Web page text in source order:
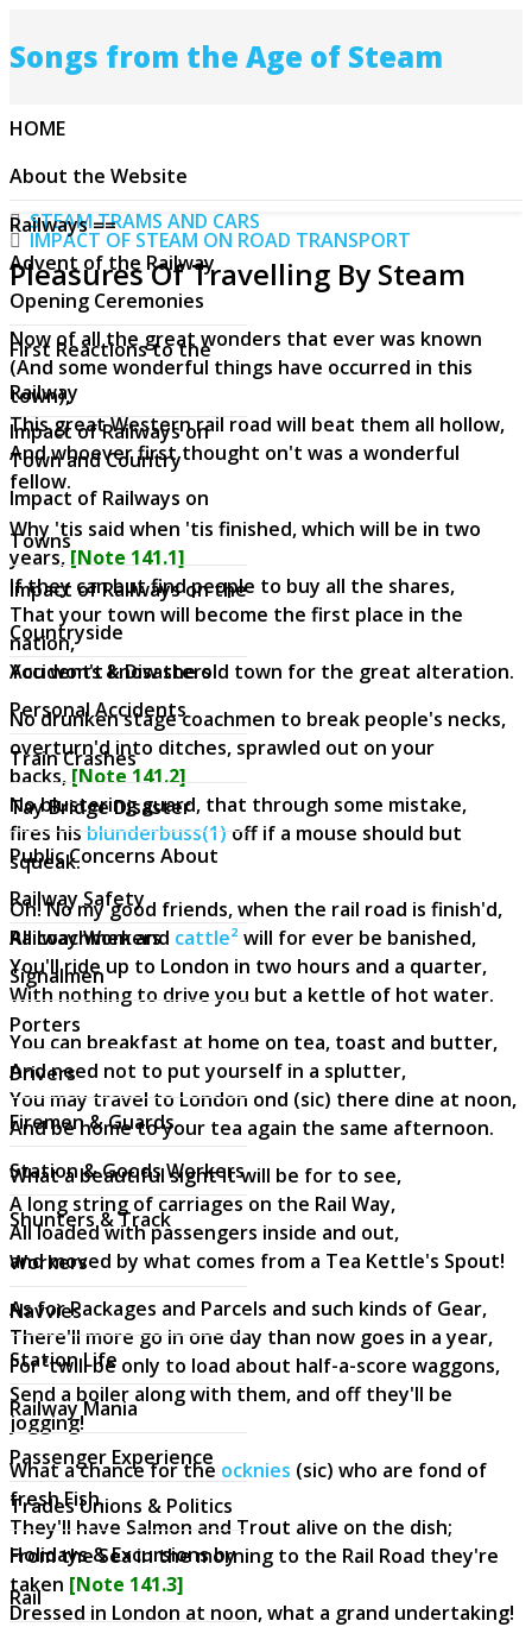
Songs from the Age of Steam
HOME
About the Website
Railways ==
Advent of the Railway
Opening Ceremonies
First Reactions to the
Railway
Impact of Railways on
Town and Country
Impact of Railways on
Towns
Impact of Railways on the
Countryside
Accidents & Disasters
Personal Accidents
Train Crashes
Tay Bridge Disaster
Public Concerns About
Railway Safety
Railway Workers
Signalmen
Porters
Drivers
Firemen & Guards
Station & Goods Workers
Shunters & Track
Workers
Navvies
Station Life
Railway Mania
Passenger Experience
Trades Unions & Politics
Holidays & Excursions by
Rail
STEAM TRAMS AND CARS
IMPACT OF STEAM ON ROAD TRANSPORT
Pleasures Of Travelling By Steam
Now of all the great wonders that ever was known
(And some wonderful things have occurred in this
town),
This great Western rail road will beat them all hollow,
And whoever first thought on't was a wonderful
fellow.
Why 'tis said when 'tis finished, which will be in two
years, [Note 141.1]
If they can but find people to buy all the shares,
That your town will become the first place in the
nation,
You won't know the old town for the great alteration.
No drunken stage coachmen to break people's necks,
overturn'd into ditches, sprawled out on your
backs, [Note 141.2]
No blustering guard, that through some mistake,
fires his blunderbuss(1) off if a mouse should but
squeak.
Oh! No my good friends, when the rail road is finish'd,
All coachmen and cattle²will for ever be banished,
You'll ride up to London in two hours and a quarter,
With nothing to drive you but a kettle of hot water.
You can breakfast at home on tea, toast and butter,
And need not to put yourself in a splutter,
You may travel to London ond (sic) there dine at noon,
And be home to your tea again the same afternoon.
What a beautiful sight it will be for to see,
A long string of carriages on the Rail Way,
All loaded with passengers inside and out,
and moved by what comes from a Tea Kettle's Spout!
As for Packages and Parcels and such kinds of Gear,
There'll more go in one day than now goes in a year,
For 'twill be only to load about half-a-score waggons,
Send a boiler along with them, and off they'll be
jogging!
What a chance for the ocknies (sic) who are fond of
fresh Fish,
They'll have Salmon and Trout alive on the dish;
From the Sea in the morning to the Rail Road they're
taken [Note 141.3]
Dressed in London at noon, what a grand undertaking!